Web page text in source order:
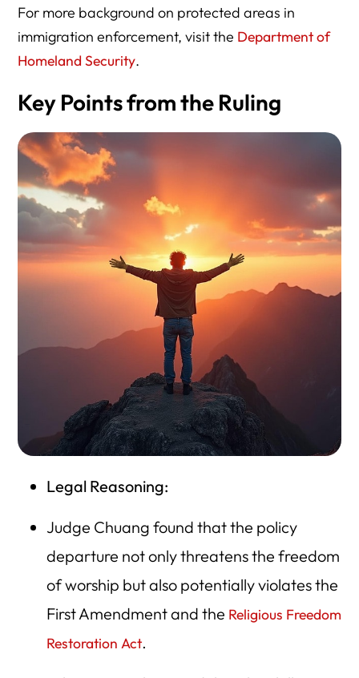
For more background on protected areas in
immigration enforcement, visit the Department of
Homeland Security.
Key Points from the Ruling
Legal Reasoning:
Judge Chuang found that the policy
departure not only threatens the freedom
of worship but also potentially violates the
First Amendment and the Religious Freedom
Restoration Act.